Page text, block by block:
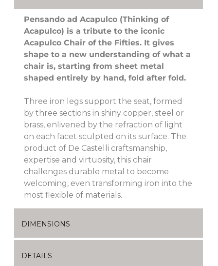
Pensando ad Acapulco (Thinking of
Acapulco) is a tribute to the iconic
Acapulco Chair of the Fifties. It gives
shape to a new understanding of what a
chair is, starting from sheet metal
shaped entirely by hand, fold after fold.
Three iron legs support the seat, formed
by three sections in shiny copper, steel or
brass, enlivened by the refraction of light
on each facet sculpted on its surface. The
product of De Castelli craftsmanship,
expertise and virtuosity, this chair
challenges durable metal to become
welcoming, even transforming iron into the
most flexible of materials.
DIMENSIONS
DETAILS